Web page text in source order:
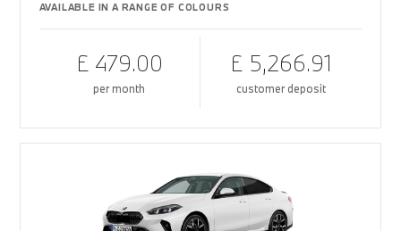
AVAILABLE IN A RANGE OF COLOURS
£ 479.00
per month
£ 5,266.91
customer deposit